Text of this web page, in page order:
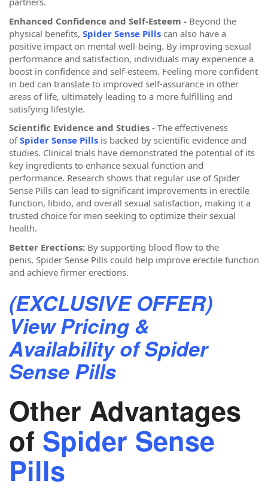
Enhanced Confidence and Self-Esteem - Beyond the
physical benefits, Spider Sense Pills can also have a
positive impact on mental well-being. By improving sexual
performance and satisfaction, individuals may experience a
boost in confidence and self-esteem. Feeling more confident
in bed can translate to improved self-assurance in other
areas of life, ultimately leading to a more fulfilling and
satisfying lifestyle.
Scientific Evidence and Studies - The effectiveness
ofSpider Sense Pills is backed by scientific evidence and
studies. Clinical trials have demonstrated the potential of its
key ingredients to enhance sexual function and
performance. Research shows that regular use of Spider
Sense Pills can lead to significant improvements in erectile
function, libido, and overall sexual satisfaction, making it a
trusted choice for men seeking to optimize their sexual
health.
Better Erections: By supporting blood flow to the
penis, Spider Sense Pills could help improve erectile function
and achieve firmer erections.
(EXCLUSIVE OFFER)
View Pricing &
Availability of Spider
Sense Pills
Other Advantages
of Spider Sense
Pills